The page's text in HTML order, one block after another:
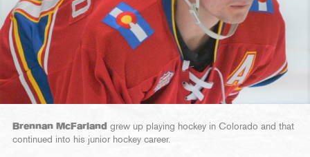
Brennan McFarland grew up playing hockey in Colorado and that
continued into his junior hockey career.